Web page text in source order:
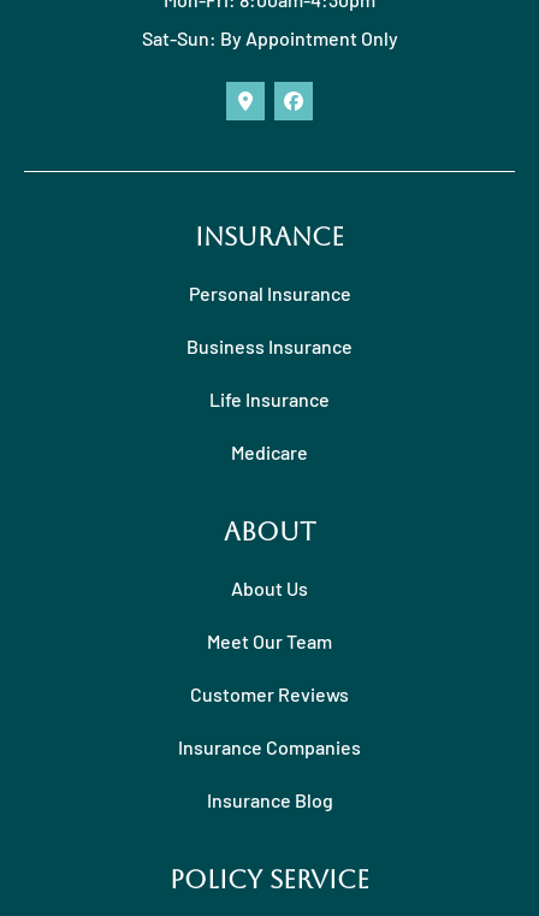
Sat-Sun: By Appointment Only
Insurance
Personal Insurance
Business Insurance
Life Insurance
Medicare
About
About Us
Meet Our Team
Customer Reviews
Insurance Companies
Insurance Blog
Policy Service